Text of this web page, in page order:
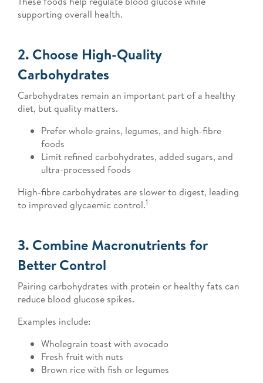
supporting overall health.
2. Choose High-Quality
Carbohydrates
Carbohydrates remain an important part of a healthy
diet, but quality matters.
Prefer whole grains, legumes, and high-fibre
foods
Limit refined carbohydrates, added sugars, and
ultra-processed foods
High-fibre carbohydrates are slower to digest, leading
to improved glycaemic control.1
3. Combine Macronutrients for
Better Control
Pairing carbohydrates with protein or healthy fats can
reduce blood glucose spikes.
Examples include:
Wholegrain toast with avocado
Fresh fruit with nuts
Brown rice with fish or legumes